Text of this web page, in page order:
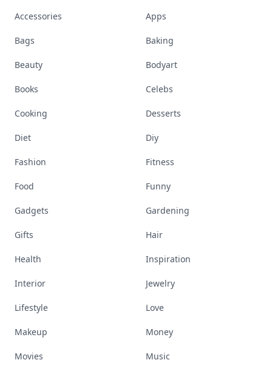
Accessories Apps
Bags Baking
Beauty Bodyart
Books Celebs
Cooking Desserts
Diet Diy
Fashion Fitness
Food Funny
Gadgets Gardening
Gifts Hair
Health Inspiration
Interior Jewelry
Lifestyle Love
Makeup Money
Movies Music